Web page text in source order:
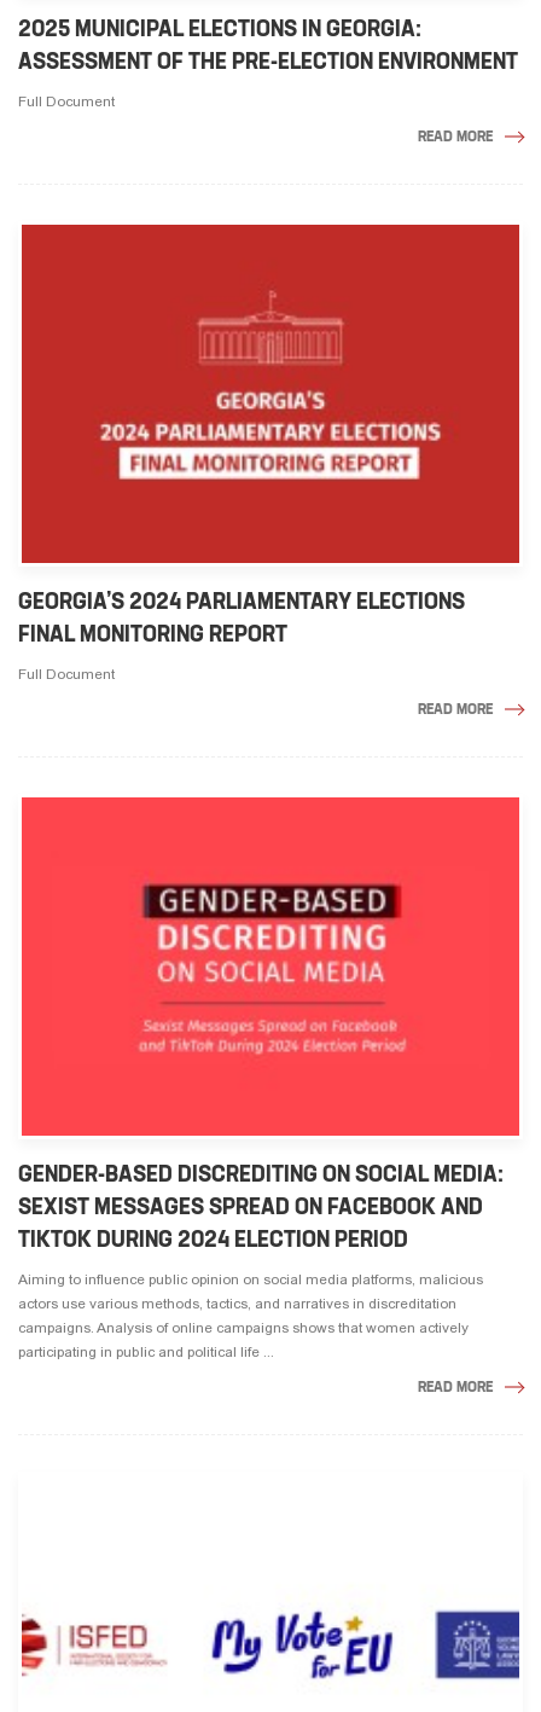
2025 MUNICIPAL ELECTIONS IN GEORGIA:
ASSESSMENT OF THE PRE-ELECTION ENVIRONMENT
Full Document
READ MORE
GEORGIA’S 2024 PARLIAMENTARY ELECTIONS
FINAL MONITORING REPORT
Full Document
READ MORE
GENDER-BASED DISCREDITING ON SOCIAL MEDIA:
SEXIST MESSAGES SPREAD ON FACEBOOK AND
TIKTOK DURING 2024 ELECTION PERIOD
Aiming to influence public opinion on social media platforms, malicious
actors use various methods, tactics, and narratives in discreditation
campaigns. Analysis of online campaigns shows that women actively
participating in public and political life ...
READ MORE